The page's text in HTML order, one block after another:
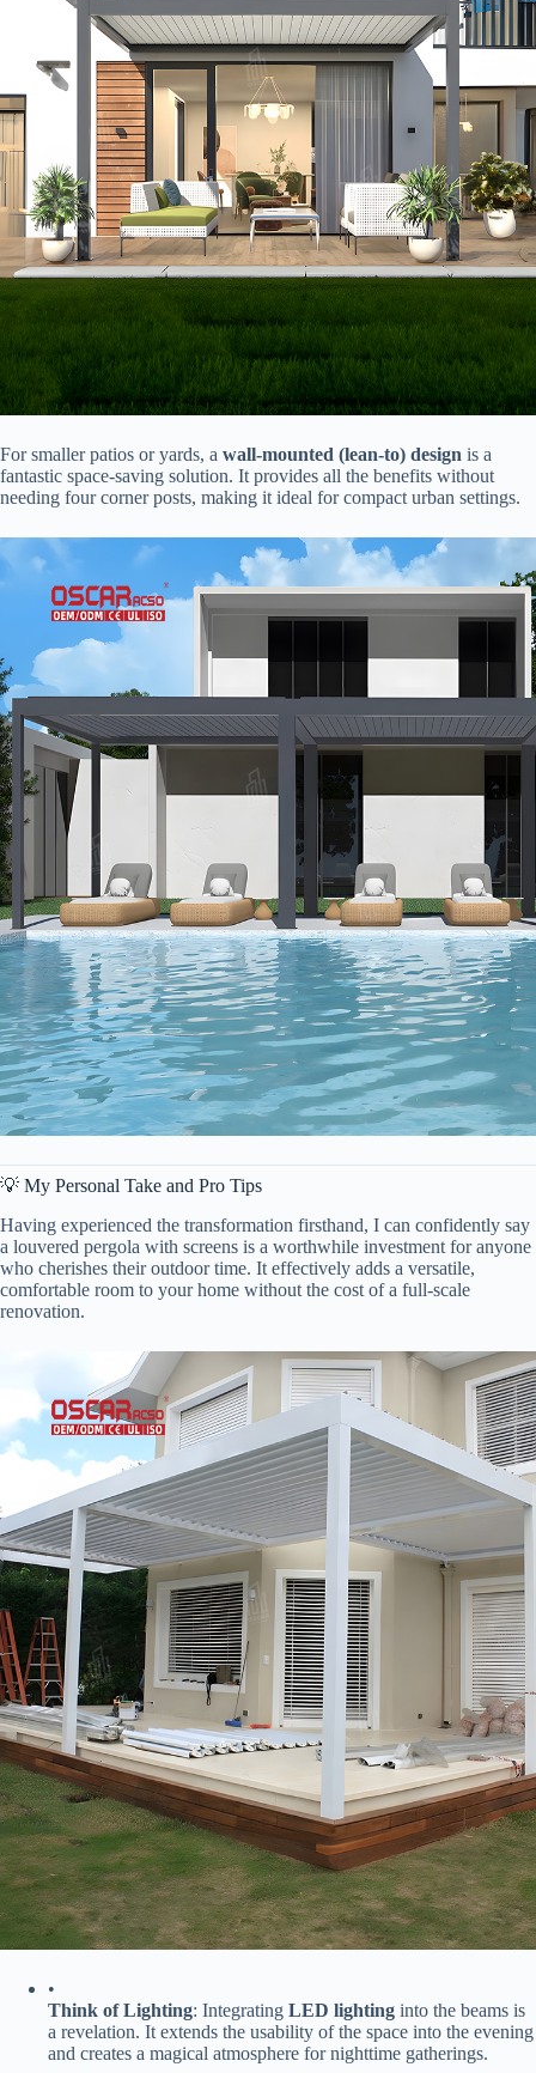
For smaller patios or yards, a ​ ​wall-mounted (lean-to) design​ ​ is a
fantastic space-saving solution. It provides all the benefits without
needing four corner posts, making it ideal for compact urban settings.
💡 My Personal Take and Pro Tips
Having experienced the transformation firsthand, I can confidently say
a louvered pergola with screens is a worthwhile investment for anyone
who cherishes their outdoor time. It effectively adds a versatile,
comfortable room to your home without the cost of a full-scale
renovation.
•
​Think of Lighting​​: Integrating ​ ​LED lighting​ ​ into the beams is
a revelation. It extends the usability of the space into the evening
and creates a magical atmosphere for nighttime gatherings.